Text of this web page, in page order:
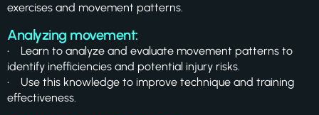
exercises and movement patterns.
Analyzing movement:
• Learn to analyze and evaluate movement patterns to
identify inefficiencies and potential injury risks.
• Use this knowledge to improve technique and training
effectiveness.